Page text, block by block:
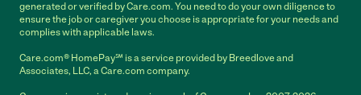
generated or verified by Care.com. You need to do your own diligence to
ensure the job or caregiver you choose is appropriate for your needs and
complies with applicable laws.
Care.com® HomePay℠ is a service provided by Breedlove and
Associates, LLC, a Care.com company.